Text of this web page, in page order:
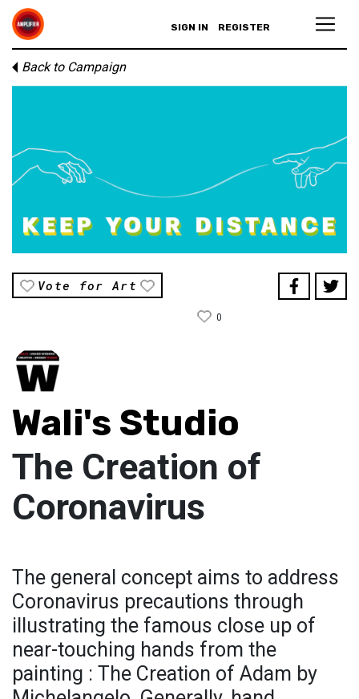
SIGN IN REGISTER
Back to Campaign
Vote for Art
0
Wali's Studio
The Creation of
Coronavirus
The general concept aims to address
Coronavirus precautions through
illustrating the famous close up of
near-touching hands from the
painting : The Creation of Adam by